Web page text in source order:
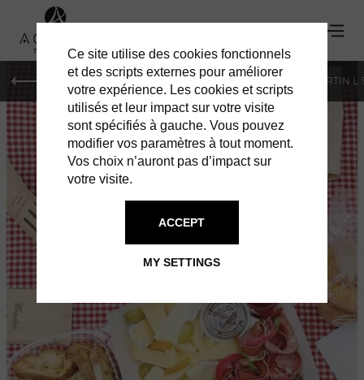
MONACO GENEVA ST-MARTIN
PIC & CHIC
Ce site utilise des cookies fonctionnels
et des scripts externes pour améliorer
votre expérience. Les cookies et scripts
utilisés et leur impact sur votre visite
sont spécifiés à gauche. Vous pouvez
modifier vos paramètres à tout moment.
Vos choix n’auront pas d’impact sur
votre visite.
MY SETTINGS
ACCEPT